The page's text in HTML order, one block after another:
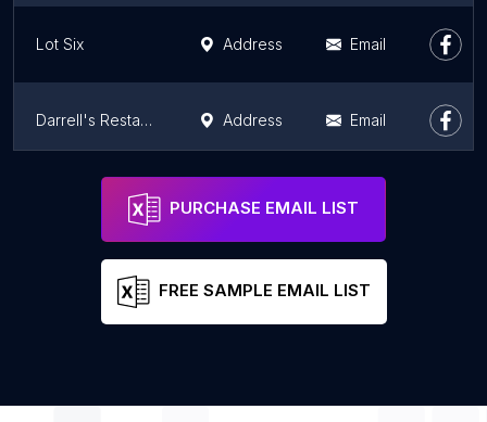
Lot Six Address Email
Darrell's Restaurant Address Email
Cheese Curds Gourmet Burgers + Poutinerie
PURCHASE EMAIL LIST
FREE SAMPLE EMAIL LIST